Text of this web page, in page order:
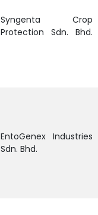
Syngenta Crop
Protection Sdn. Bhd.
EntoGenex Industries
Sdn. Bhd.